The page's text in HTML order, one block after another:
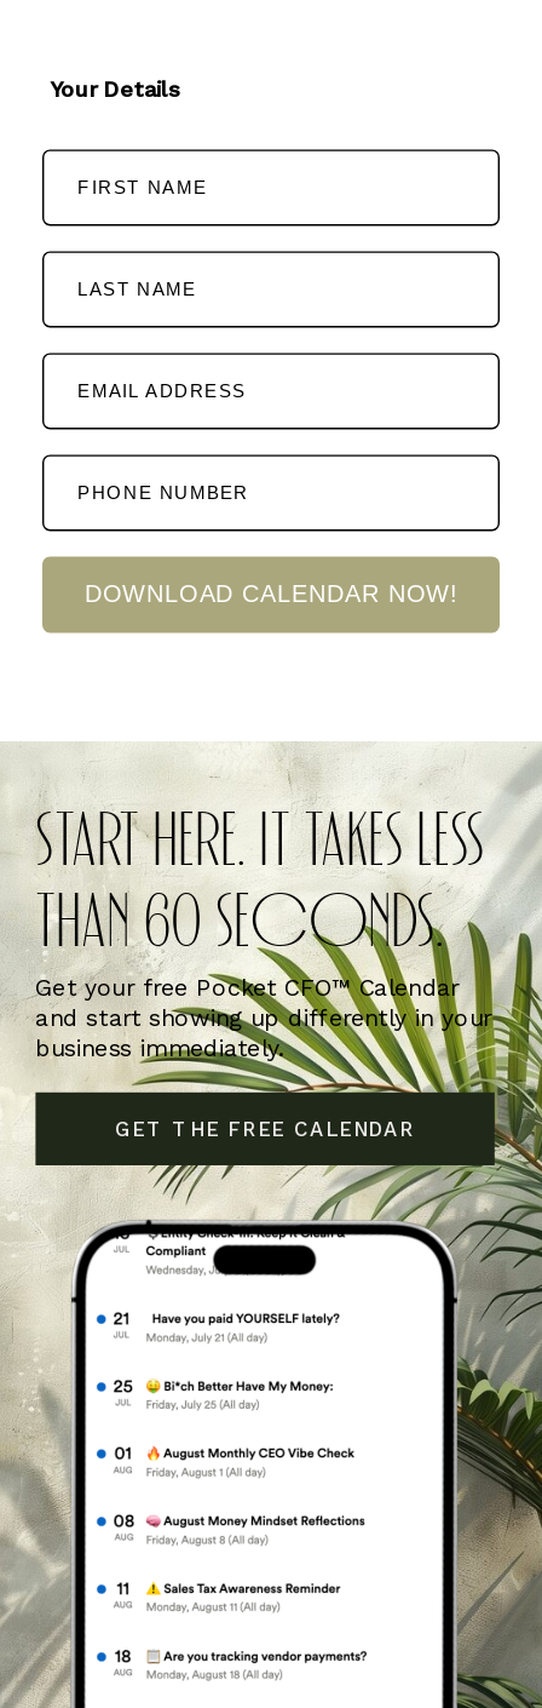
FIRST NAME
LAST NAME
EMAIL ADDRESS
PHONE NUMBER
DOWNLOAD CALENDAR NOW!
Your Details
Get your free Pocket CFO™ Calendar
and start showing up differently in your
business immediately.
START HERE. IT TAKES LESS
THAN 60 SECONDS.
GET THE FREE CALENDAR